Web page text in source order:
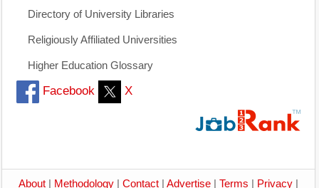
Directory of University Libraries
Religiously Affiliated Universities
Higher Education Glossary
Facebook X
About Methodology Contact Advertise Terms Privacy